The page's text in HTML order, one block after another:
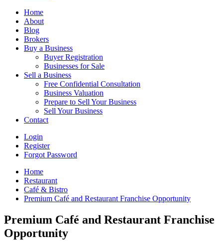
Home
About
Blog
Brokers
Buy a Business
Buyer Registration
Businesses for Sale
Sell a Business
Free Confidential Consultation
Business Valuation
Prepare to Sell Your Business
Sell Your Business
Contact
Login
Register
Forgot Password
Home
Restaurant
Café & Bistro
Premium Café and Restaurant Franchise Opportunity
Premium Café and Restaurant Franchise
Opportunity